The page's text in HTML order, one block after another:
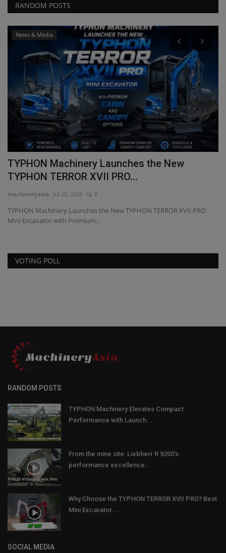
RANDOM POSTS
News & Media
TYPHON Machinery Launches the New
TYPHON TERROR XVII PRO...
machineryasia Jul 20, 2026 0
TYPHON Machinery Launches the New TYPHON TERROR XVII PRO
Mini Excavator with Premium...
VOTING POLL
RANDOM POSTS
TYPHON Machinery Elevates Compact
Performance with Launch...
From the mine site: Liebherr R 9200’s
performance excellence...
Why Choose the TYPHON TERROR XVII PRO? Best
Mini Excavator...
SOCIAL MEDIA